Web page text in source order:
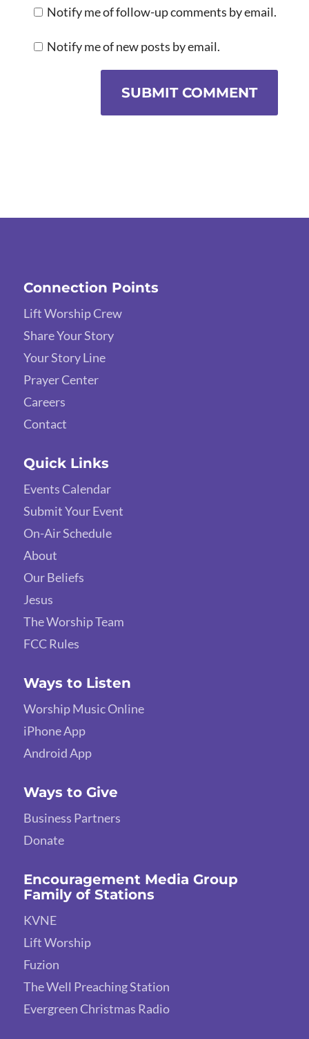
Notify me of follow-up comments by email.
Notify me of new posts by email.
SUBMIT COMMENT
Connection Points
Lift Worship Crew
Share Your Story
Your Story Line
Prayer Center
Careers
Contact
Quick Links
Events Calendar
Submit Your Event
On-Air Schedule
About
Our Beliefs
Jesus
The Worship Team
FCC Rules
Ways to Listen
Worship Music Online
iPhone App
Android App
Ways to Give
Business Partners
Donate
Encouragement Media Group
Family of Stations
KVNE
Lift Worship
Fuzion
The Well Preaching Station
Evergreen Christmas Radio